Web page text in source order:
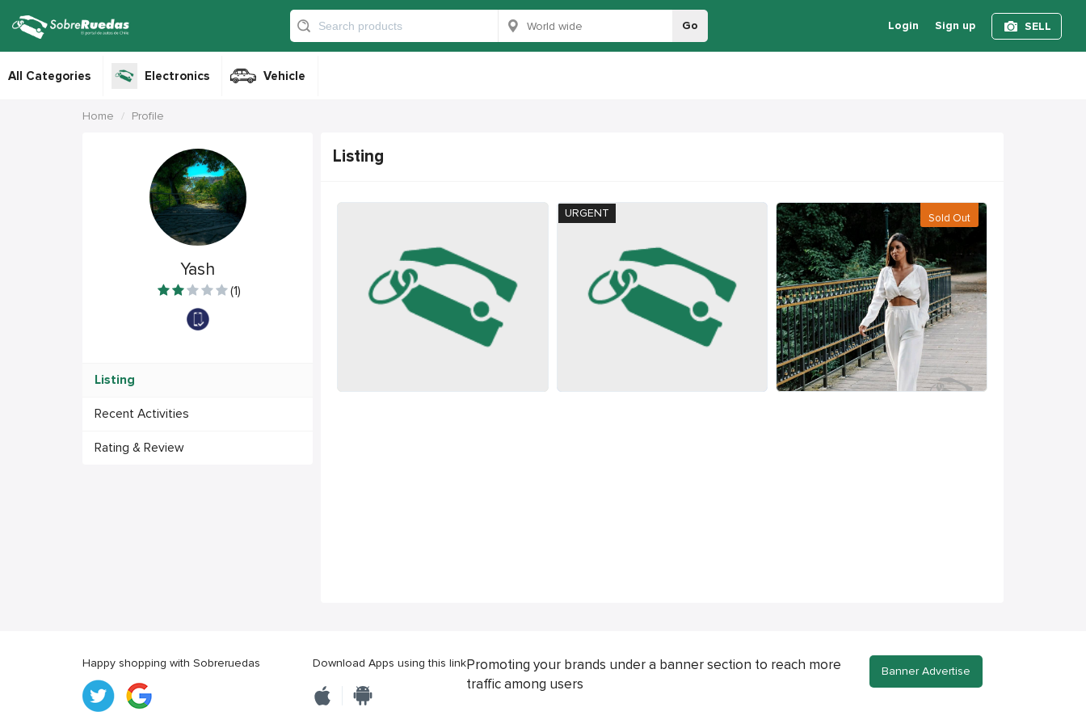
Go Login Sign up SELL
All Categories Electronics Vehicle
Home Profile
Yash
(1)
Listing
Recent Activities
Rating & Review
Listing
URGENT Sold Out
Happy shopping with Sobreruedas Download Apps using this linkPromoting your brands under a banner section to reach more
traffic among users
Banner Advertise